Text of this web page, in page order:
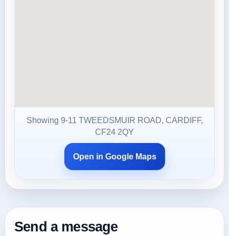
Showing 9-11 TWEEDSMUIR ROAD, CARDIFF,
CF24 2QY
Open in Google Maps
Send a message